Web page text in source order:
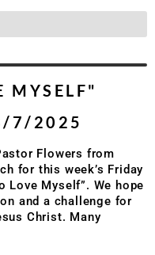
MYSELF"
7/2025
Flowers from
for this week’s Friday
Love Myself”. We hope
and a challenge for
Christ. Many